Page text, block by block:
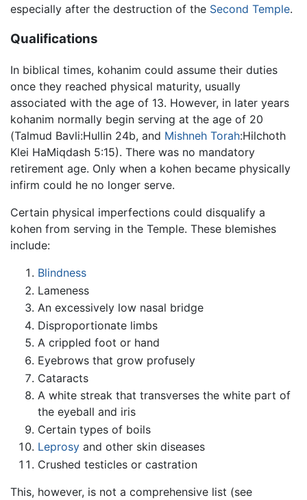
especially after the destruction of the Second Temple.
Qualifications
In biblical times, kohanim could assume their duties
once they reached physical maturity, usually
associated with the age of 13. However, in later years
kohanim normally begin serving at the age of 20
(Talmud Bavli:Hullin 24b, and Mishneh Torah:Hilchoth
Klei HaMiqdash 5:15). There was no mandatory
retirement age. Only when a kohen became physically
infirm could he no longer serve.
Certain physical imperfections could disqualify a
kohen from serving in the Temple. These blemishes
include:
Blindness
Lameness
An excessively low nasal bridge
Disproportionate limbs
A crippled foot or hand
Eyebrows that grow profusely
Cataracts
A white streak that transverses the white part of
the eyeball and iris
Certain types of boils
Leprosy and other skin diseases
Crushed testicles or castration
This, however, is not a comprehensive list (see